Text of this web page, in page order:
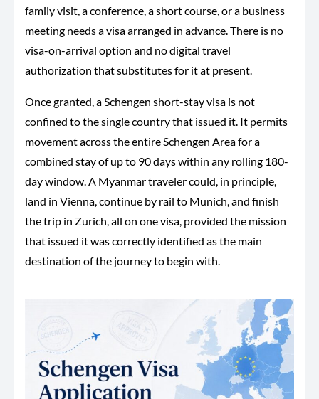
family visit, a conference, a short course, or a business
meeting needs a visa arranged in advance. There is no
visa-on-arrival option and no digital travel
authorization that substitutes for it at present.
Once granted, a Schengen short-stay visa is not
confined to the single country that issued it. It permits
movement across the entire Schengen Area for a
combined stay of up to 90 days within any rolling 180-
day window. A Myanmar traveler could, in principle,
land in Vienna, continue by rail to Munich, and finish
the trip in Zurich, all on one visa, provided the mission
that issued it was correctly identified as the main
destination of the journey to begin with.